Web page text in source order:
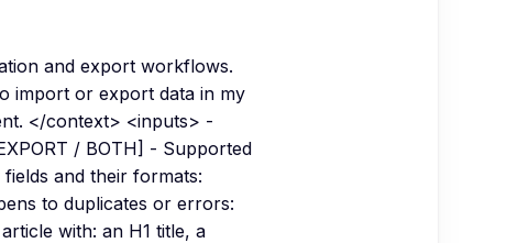
and export workflows.
import or export data in my
</context> <inputs> -
/ BOTH] - Supported
and their formats:
to duplicates or errors:
with: an H1 title, a